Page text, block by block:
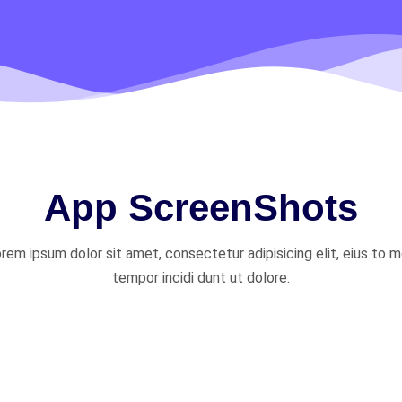
App ScreenShots
ipsum dolor sit amet, consectetur adipisicing elit, eius to
tempor incidi dunt ut dolore.